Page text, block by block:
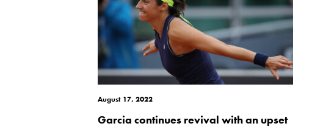
August 17, 2022
Garcia continues revival with an upset